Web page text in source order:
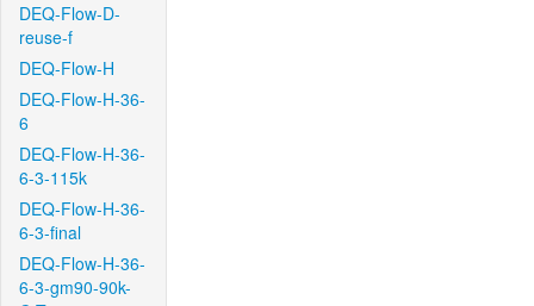
DEQ-Flow-D-
reuse-f
DEQ-Flow-H
DEQ-Flow-H-36-
6
DEQ-Flow-H-36-
6-3-115k
DEQ-Flow-H-36-
6-3-final
DEQ-Flow-H-36-
6-3-gm90-90k-